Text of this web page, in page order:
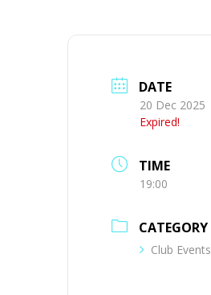
DATE
20 Dec 2025
Expired!
TIME
19:00
CATEGORY
Club Events